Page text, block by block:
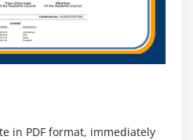
in PDF format, immediately